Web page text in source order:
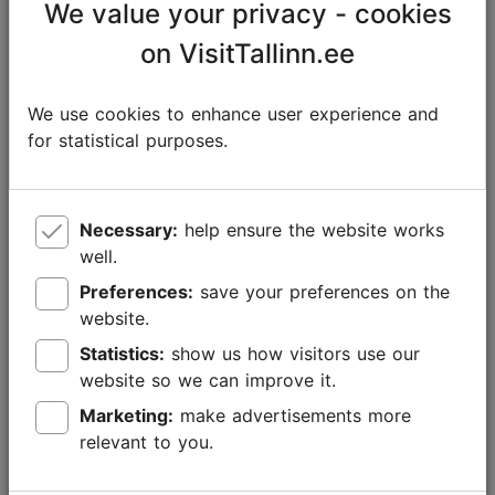
Foto: Rasmus Jurkatam
Indulge in good food
Tallinn's restaurants have something for everyone.
Whether by the seaside, within historic villas,
surrounded by medieval charm, or in seemingly
ordinary locales with that mysterious je ne sais quoi –
each dining experience is a top-tier culinary
We value your privacy - cookies
on VisitTallinn.ee
We use cookies to enhance user experience and
for statistical purposes.
Necessary:
well.
Preferences:
website.
Statistics:
website so we can improve it.
Marketing:
relevant to you.